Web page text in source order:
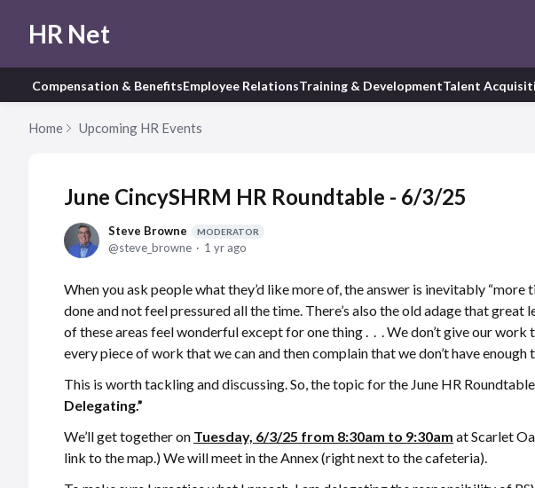
HR Net
Compensation & BenefitsEmployee RelationsTraining & DevelopmentTalent
Home Upcoming HR Events
June CincySHRM HR Roundtable - 6/3/25
Steve Browne MODERATOR
steve_browne 1 yr ago
When you ask people what they’d like more of, the answer is inevitably
done and not feel pressured all the time. There’s also the old adage that
of these areas feel wonderful except for one thing . . . We don’t give our
every piece of work that we can and then complain that we don’t have enough
This is worth tackling and discussing. So, the topic for the June HR
Delegating.”
We’ll get together on Tuesday, 6/3/25 from 8:30am to 9:30am at Scarlet
link to the map.) We will meet in the Annex (right next to the cafeteria).